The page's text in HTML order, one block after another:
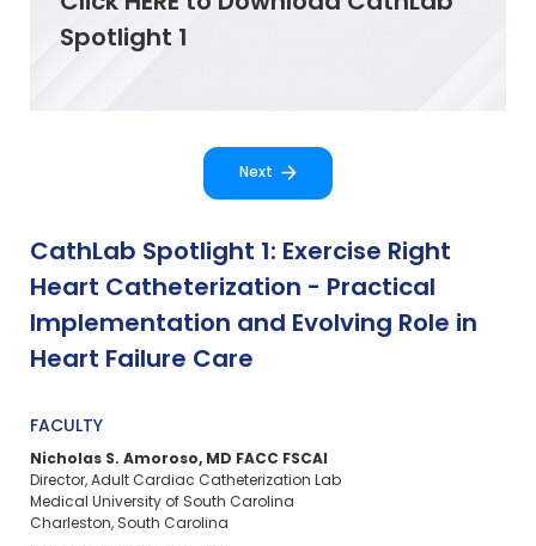
Spotlight 1
Next
CathLab Spotlight 1: Exercise Right
Heart Catheterization - Practical
Implementation and Evolving Role in
Heart Failure Care
FACULTY
Nicholas S. Amoroso, MD FACC FSCAI
Director, Adult Cardiac Catheterization Lab
Medical University of South Carolina
Charleston, South Carolina